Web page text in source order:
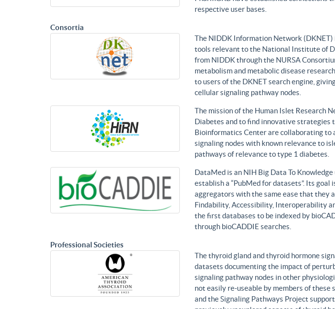
respective user bases.
Consortia
The NIDDK Information Network
tools relevant to the National Institute of
from NIDDK through the NURSA
metabolism and metabolic disease
to users of the DKNET search engine,
cellular signaling pathway nodes.
The mission of the Human Islet Research
Diabetes and to find innovative strategies
Bioinformatics Center are collaborating to
signaling nodes with known relevance to
pathways of relevance to type 1 diabetes.
DataMed is an NIH Big Data To
establish a “PubMed for datasets”. Its
aggregators with the same ease that they
Findability, Accessibility, Interoperability
the first databases to be indexed by
through bioCADDIE searches.
Professional Societies
The thyroid gland and thyroid hormone
datasets documenting the impact of
signaling pathway nodes in other
not easily re-useable by members of
and the Signaling Pathways Project